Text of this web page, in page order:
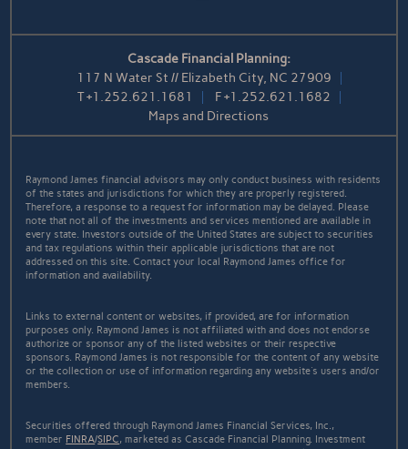
Cascade Financial Planning:
117 N Water St // Elizabeth City, NC 27909
T+1.252.621.1681 F+1.252.621.1682
Maps and Directions
Raymond James financial advisors may only conduct business with residents
of the states and jurisdictions for which they are properly registered.
Therefore, a response to a request for information may be delayed. Please
note that not all of the investments and services mentioned are available in
every state. Investors outside of the United States are subject to securities
and tax regulations within their applicable jurisdictions that are not
addressed on this site. Contact your local Raymond James office for
information and availability.
Links to external content or websites, if provided, are for information
purposes only. Raymond James is not affiliated with and does not endorse
authorize or sponsor any of the listed websites or their respective
sponsors. Raymond James is not responsible for the content of any website
or the collection or use of information regarding any website's users and/or
members.
Securities offered through Raymond James Financial Services, Inc.,
member FINRA/SIPC, marketed as Cascade Financial Planning. Investment